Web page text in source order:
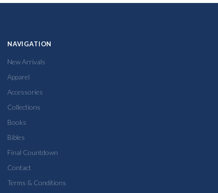
NAVIGATION
New Arrivals
Apparel
Accessories
Collections
Books
Bibles
Final Countdown
Contact
Terms & Conditions